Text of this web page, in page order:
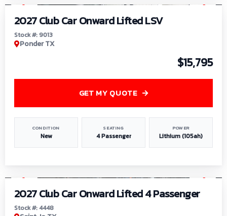
2027 Club Car Onward Lifted LSV
Stock #: 9013
Ponder TX
$15,795
CONDITION
New
SEATING
4 Passenger
POWER
Lithium (105ah)
GET MY QUOTE
2027 Club Car Onward Lifted 4 Passenger
Stock #: 4448